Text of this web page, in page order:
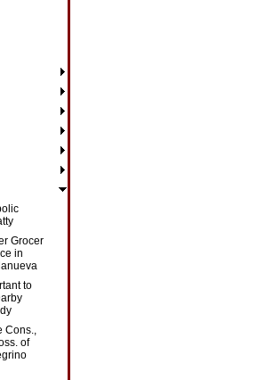
Grocer
in
to
Cons.,
of